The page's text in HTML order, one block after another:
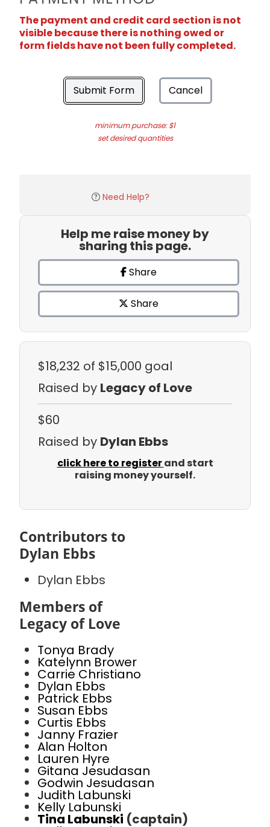
The payment and credit card section is not
visible because there is nothing owed or
form fields have not been fully completed.
Submit Form Cancel
minimum purchase: $1
set desired quantities
Need Help?
Help me raise money by
sharing this page.
Share
Share
$18,232 of $15,000 goal
Raised by Legacy of Love
$60
Raised by Dylan Ebbs
click here to registerand start
raising money yourself.
Contributors to
Dylan Ebbs
Dylan Ebbs
Members of
Legacy of Love
Tonya Brady
Katelynn Brower
Carrie Christiano
Dylan Ebbs
Patrick Ebbs
Susan Ebbs
Curtis Ebbs
Janny Frazier
Alan Holton
Lauren Hyre
Gitana Jesudasan
Godwin Jesudasan
Judith Labunski
Kelly Labunski
Tina Labunski (captain)